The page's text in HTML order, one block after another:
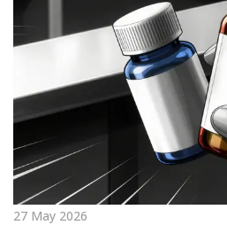
27 May 2026